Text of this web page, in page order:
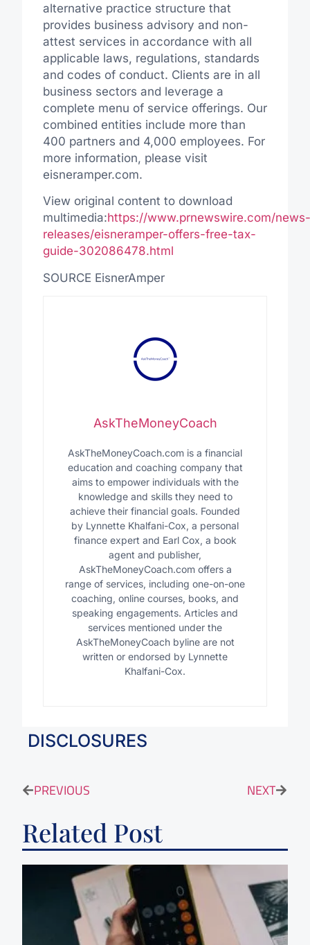
alternative practice structure that
provides business advisory and non-
attest services in accordance with all
applicable laws, regulations, standards
and codes of conduct. Clients are in all
business sectors and leverage a
complete menu of service offerings. Our
combined entities include more than
400 partners and 4,000 employees. For
more information, please visit
eisneramper.com.
View original content to download
multimedia:https://www.prnewswire.com/news-
releases/eisneramper-offers-free-tax-
guide-302086478.html
SOURCE EisnerAmper
AskTheMoneyCoach
AskTheMoneyCoach.com is a financial
education and coaching company that
aims to empower individuals with the
knowledge and skills they need to
achieve their financial goals. Founded
by Lynnette Khalfani-Cox, a personal
finance expert and Earl Cox, a book
agent and publisher,
AskTheMoneyCoach.com offers a
range of services, including one-on-one
coaching, online courses, books, and
speaking engagements. Articles and
services mentioned under the
AskTheMoneyCoach byline are not
written or endorsed by Lynnette
Khalfani-Cox.
DISCLOSURES
PREVIOUS NEXT
Related Post